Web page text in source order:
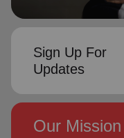
Sign Up For
Updates
Our Mission